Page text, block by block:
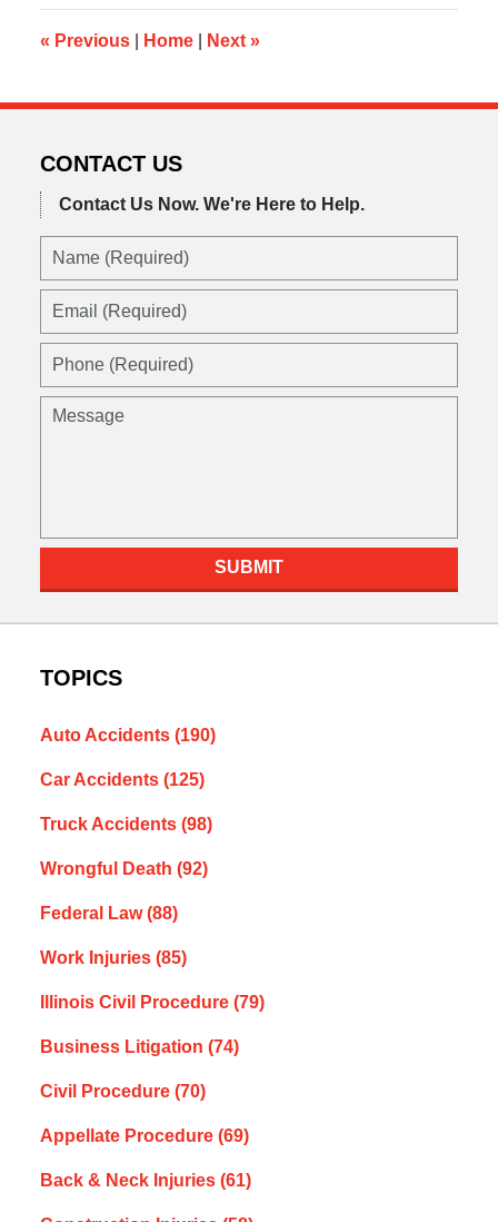
12:30
pm
« Previous Home Next »
CONTACT US
Contact Us Now. We're Here to Help.
Name
Email
Phone
Message
SUBMIT
TOPICS
Auto Accidents (190)
Car Accidents (125)
Truck Accidents (98)
Wrongful Death (92)
Federal Law(88)
Work Injuries (85)
Illinois Civil Procedure (79)
Business Litigation (74)
Civil Procedure (70)
Appellate Procedure (69)
Back & Neck Injuries (61)